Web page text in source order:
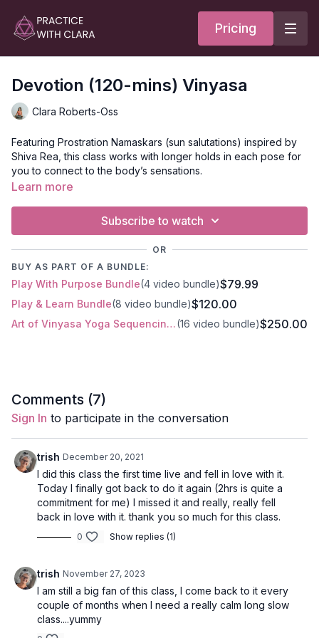
Pricing
Devotion (120-mins) Vinyasa
Clara Roberts-Oss
Featuring Prostration Namaskars (sun salutations) inspired by
Shiva Rea, this class works with longer holds in each pose for
you to connect to the body’s sensations.
listening and awareness. Move through side waist lengthening
Mantra:
May this breath be an offering; may this practice be an
offering.
Duration : 120-mins
Level: intermediate/advanced
Props : 1 Block, 1 Blanket
Focus: prostration namaskar, focus on Bhavana instead of a
peak pose.
Peak Poses : extended side angle, standing splits, floating
Location
Spotify Playlist: Devotion (PWC)
Learn more
Subscribe to watch
OR
BUY AS PART OF A BUNDLE:
Play With Purpose Bundle(4 video bundle)$79.99
Play & Learn Bundle(8 video bundle)$120.00
Art of Vinyasa Yoga Sequencing Training(16 video bundle)$250.00
Comments (7)
Sign In to participate in the conversation
trish December 20, 2021
I did this class the first time live and fell in love with it.
Today I finally got back to do it again (2hrs is quite a
commitment for me) I missed it and really, really fell
back in love with it. thank you so much for this class.
0 Show replies (1)
trish November 27, 2023
I am still a big fan of this class, I come back to it every
couple of months when I need a really calm long slow
class....yummy